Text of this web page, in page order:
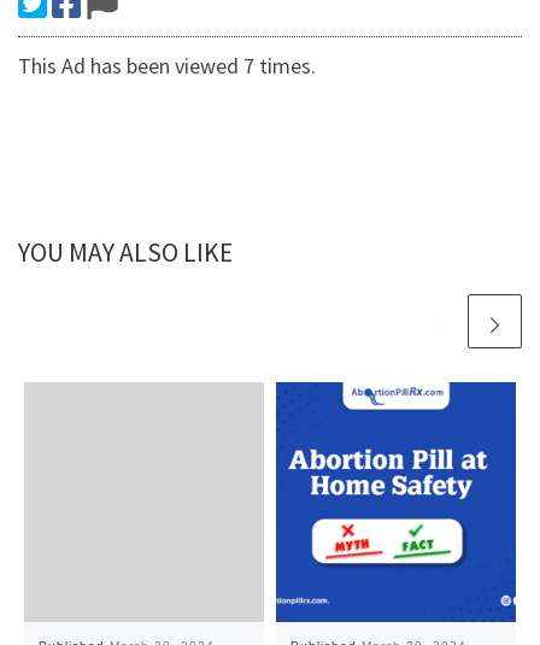
This Ad has been viewed 7 times.
YOU MAY ALSO LIKE